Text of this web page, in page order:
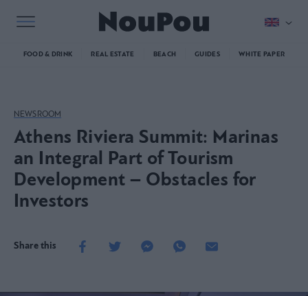
FOOD & DRINK REAL ESTATE BEACH GUIDES WHITE PAPER
NEWSROOM
Athens Riviera Summit: Marinas
an Integral Part of Tourism
Development – Obstacles for
Investors
Share this